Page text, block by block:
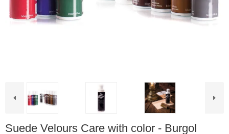
Suede Velours Care with color - Burgol